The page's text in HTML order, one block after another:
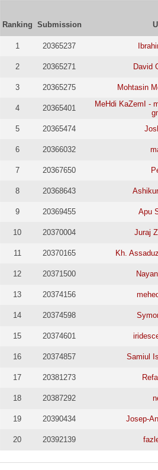
Ranking Submission
1 20365237
2
20365271 David
3
20365275 Mohtasin
4
20365401
MeHdi KaZemI -
5
20365474
6
20366032
7
20367650
8
20368643
9
20369455 Apu
10
20370004 Juraj
11
20370165 Kh.
12
20371500
13
20374156
14
20374598
15
20374601
16
20374857 Samiul
17
20381273
18
20387292
19
20390434 Josep-
20
20392139